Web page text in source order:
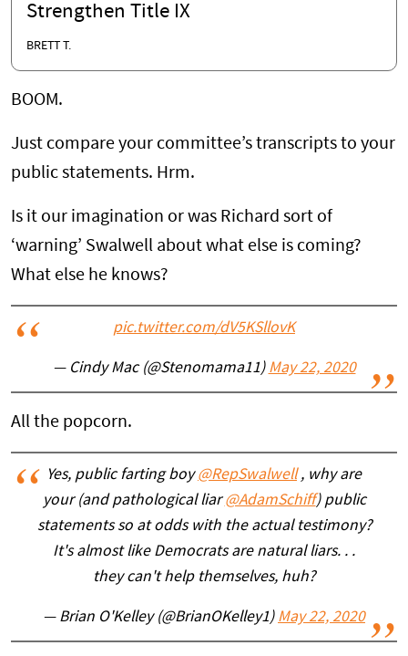
Strengthen Title IX
BRETT T.
BOOM.
Just compare your committee’s transcripts to your
public statements. Hrm.
Is it our imagination or was Richard sort of
‘warning’ Swalwell about what else is coming?
What else he knows?
pic.twitter.com/dV5KSllovK
— Cindy Mac (@Stenomama11) May 22, 2020
All the popcorn.
Yes, public farting boy@RepSwalwell, why are
your (and pathological liar@AdamSchiff) public
statements so at odds with the actual testimony?
It's almost like Democrats are natural liars. . .
they can't help themselves, huh?
— Brian O'Kelley (@BrianOKelley1) May 22, 2020